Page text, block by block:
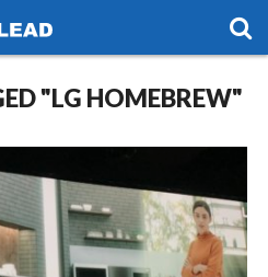
"LG HOMEBREW"